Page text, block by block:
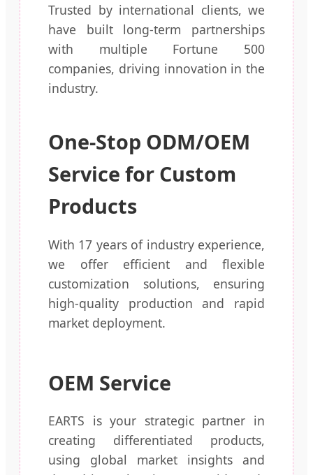
Trusted by international clients, we
have built long-term partnerships
with multiple Fortune 500
companies, driving innovation in the
industry.
One-Stop ODM/OEM
Service for Custom
Products
With 17 years of industry experience,
we offer efficient and flexible
customization solutions, ensuring
high-quality production and rapid
market deployment.
OEM Service
EARTS is your strategic partner in
creating differentiated products,
using global market insights and